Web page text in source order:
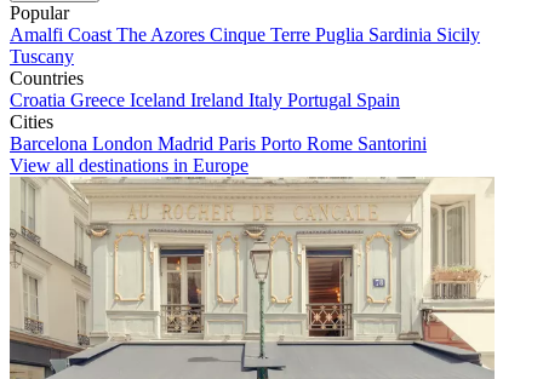
Popular
Amalfi Coast The Azores Cinque Terre Puglia Sardinia Sicily
Tuscany
Countries
Croatia Greece Iceland Ireland Italy Portugal Spain
Cities
Barcelona London Madrid Paris Porto Rome Santorini
View all destinations in Europe